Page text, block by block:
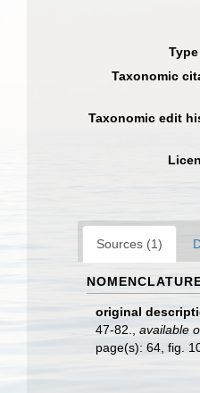
Taxonomic
Taxonomic edit
Sources (1)
original
47-82.
available
page(s): 64, fig.